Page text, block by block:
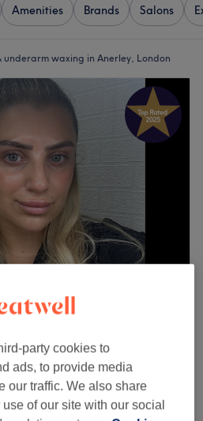
Amenities Brands Salons
underarm waxing in Anerley, London
London
from £12
party cookies to
ads, to provide media
our traffic. We also share
of our site with our social